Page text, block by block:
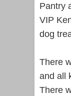
Pantry
VIP
dog
There
and all
There